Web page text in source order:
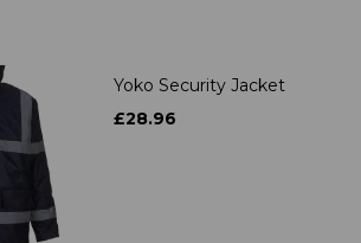
Yoko Security Jacket
£28.96